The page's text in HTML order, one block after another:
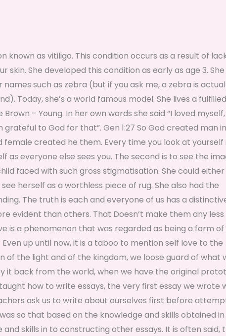
as vitiligo. This condition occurs as a result of
She developed this condition as early as age 3. She
such as zebra (but if you ask me, a zebra is
Today, she’s a world famous model. She lives a
– Young. In her own words she said “I loved
to God for that”. Gen 1:27 So God created man
created he them. Every time you look at yourself
everyone else sees you. The second is to see the
faced with such gross stigmatisation. She could either
herself as a worthless piece of rug. She also had the
The truth is each and everyone of us has a
evident than others. That Doesn’t make them any less
is a phenomenon that was regarded as being a form of
up until now, it is a taboo to mention self love to the
of the light and of the kingdom, we loose guard of what
back from the world, when we have the original
how to write essays, the very first essay we wrote
ask us to write about ourselves first before
so that based on the knowledge and skills obtained in
skills in to constructing other essays. It is often said,